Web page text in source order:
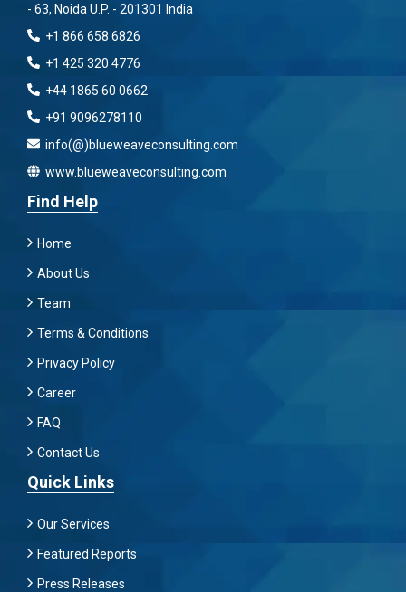
- 63, Noida U.P. - 201301 India
+1 866 658 6826
+1 425 320 4776
+44 1865 60 0662
+91 9096278110
info(@)blueweaveconsulting.com
www.blueweaveconsulting.com
Find Help
Home
About Us
Team
Terms & Conditions
Privacy Policy
Career
FAQ
Contact Us
Quick Links
Our Services
Featured Reports
Press Releases